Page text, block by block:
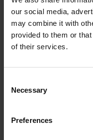
our social media,
may combine it with
provided to them or
of their services.
Selection
Necessary
Preferences
reliable bonds
Precision slitting with
dust
Rewinding with
free rolls
Designing for long-
We build frames and drive
on all shifts. We ensure CE
operator safety. This